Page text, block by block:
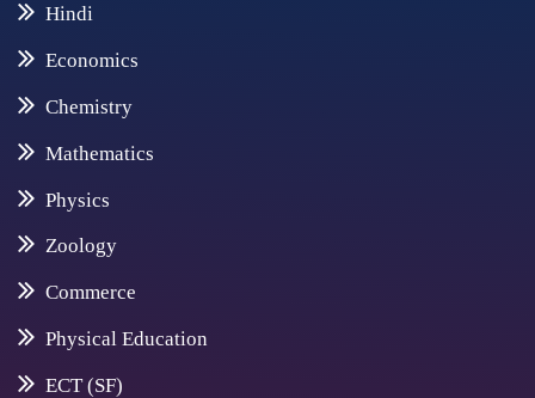
Hindi
Economics
Chemistry
Mathematics
Physics
Zoology
Commerce
Physical Education
ECT (SF)